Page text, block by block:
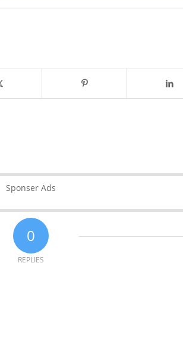
Sponser Ads
0
REPLIES